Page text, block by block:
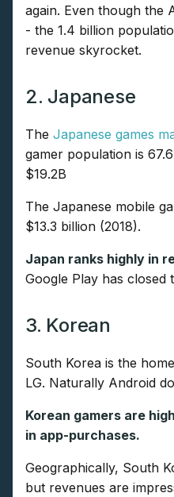
again. Even though the
- the 1.4 billion
revenue skyrocket.
2. Japanese
The Japanese games
gamer population is
$19.2B
The Japanese mobile
$13.3 billion (2018).
Japan ranks highly in
Google Play has closed
3. Korean
South Korea is the
LG. Naturally Android
Korean gamers are
in app-purchases.
Geographically, South
but revenues are